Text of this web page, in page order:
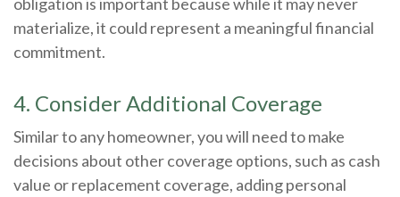
materialize, it could represent a meaningful financial
commitment.
4. Consider Additional Coverage
Similar to any homeowner, you will need to make
decisions about other coverage options, such as cash
value or replacement coverage, adding personal